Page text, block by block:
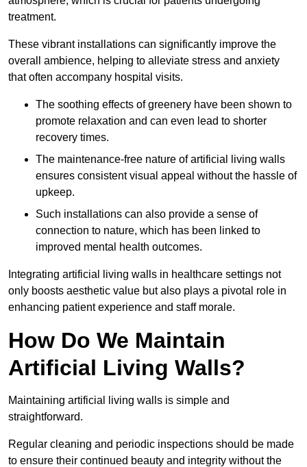
treatment.
These vibrant installations can significantly improve the
overall ambience, helping to alleviate stress and anxiety
that often accompany hospital visits.
The soothing effects of greenery have been shown to
promote relaxation and can even lead to shorter
recovery times.
The maintenance-free nature of artificial living walls
ensures consistent visual appeal without the hassle of
upkeep.
Such installations can also provide a sense of
connection to nature, which has been linked to
improved mental health outcomes.
Integrating artificial living walls in healthcare settings not
only boosts aesthetic value but also plays a pivotal role in
enhancing patient experience and staff morale.
How Do We Maintain
Artificial Living Walls?
Maintaining artificial living walls is simple and
straightforward.
Regular cleaning and periodic inspections should be made
to ensure their continued beauty and integrity without the